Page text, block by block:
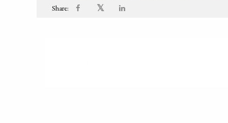
Share: 𝕏